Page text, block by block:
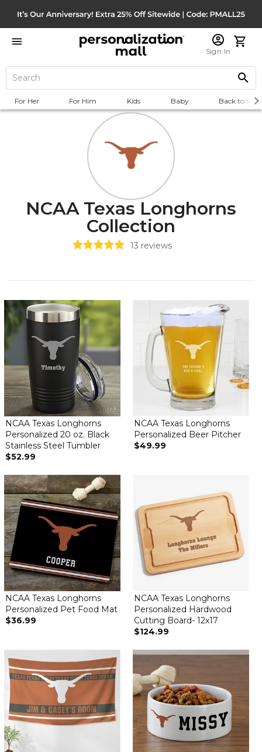
Sign In
For Her For Him Kids Baby Back to
NCAA Texas Longhorns
Collection
13 reviews
NCAA Texas Longhorns
Personalized 20 oz. Black
Stainless Steel Tumbler
$52.99
NCAA Texas Longhorns
Personalized Beer Pitcher
$49.99
NCAA Texas Longhorns
Personalized Pet Food Mat
$36.99
NCAA Texas Longhorns
Personalized Hardwood
Cutting Board- 12x17
$124.99